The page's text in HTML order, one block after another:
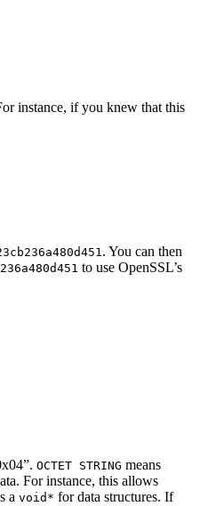
instance, if you knew that this
. You can then
to use OpenSSL’s
OCTET STRING means
For instance, this allows
a void* for data structures. If